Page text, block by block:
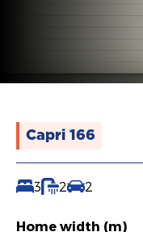
Capri 166
3 2 2
Home width (m)